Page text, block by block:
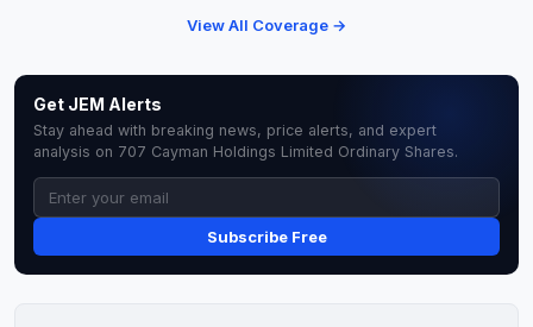
View All Coverage →
Get JEM Alerts
Stay ahead with breaking news, price alerts, and expert
analysis on 707 Cayman Holdings Limited Ordinary Shares.
Subscribe Free